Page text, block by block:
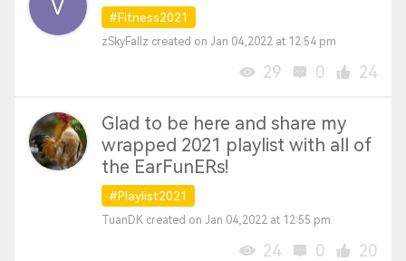
#Fitness2021
zSkyFallz created on Jan 04,2022 at 12:54 pm
29 0 24
Glad to be here and share my
wrapped 2021 playlist with all of
the EarFunERs!
#Playlist2021
TuanDK created on Jan 04,2022 at 12:55 pm
24 0 20